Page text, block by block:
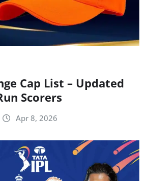
Cap List – Updated
Scorers
Apr 8, 2026